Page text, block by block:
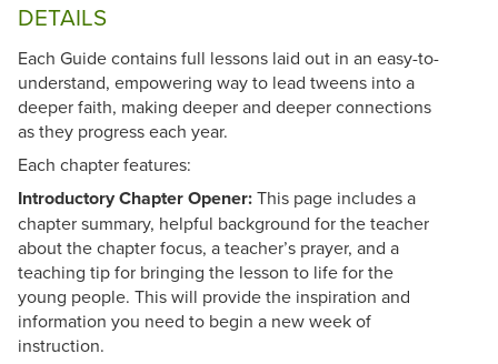
DETAILS
Each Guide contains full lessons laid out in an easy-to-
understand, empowering way to lead tweens into a
deeper faith, making deeper and deeper connections
as they progress each year.
Each chapter features:
Introductory Chapter Opener:This page includes a
chapter summary, helpful background for the teacher
about the chapter focus, a teacher’s prayer, and a
teaching tip for bringing the lesson to life for the
young people. This will provide the inspiration and
information you need to begin a new week of
instruction.